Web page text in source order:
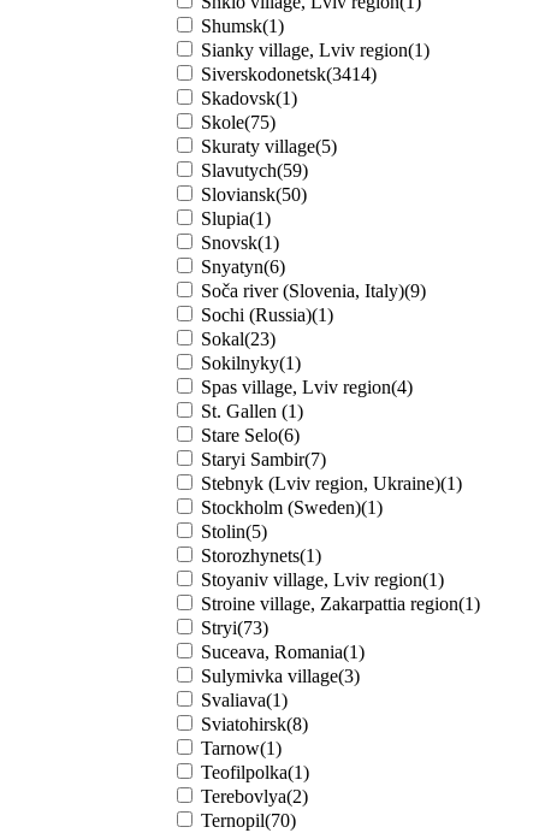
Shumsk(1)
Sianky village, Lviv region(1)
Siverskodonetsk(3414)
Skadovsk(1)
Skole(75)
Skuraty village(5)
Slavutych(59)
Sloviansk(50)
Slupia(1)
Snovsk(1)
Snyatyn(6)
Soča river (Slovenia, Italy)(9)
Sochi (Russia)(1)
Sokal(23)
Sokilnyky(1)
Spas village, Lviv region(4)
St. Gallen (1)
Stare Selo(6)
Staryi Sambir(7)
Stebnyk (Lviv region, Ukraine)(1)
Stockholm (Sweden)(1)
Stolin(5)
Storozhynets(1)
Stoyaniv village, Lviv region(1)
Stroine village, Zakarpattia region(1)
Stryi(73)
Suceava, Romania(1)
Sulymivka village(3)
Svaliava(1)
Sviatohirsk(8)
Tarnow(1)
Teofilpolka(1)
Terebovlya(2)
Ternopil(70)